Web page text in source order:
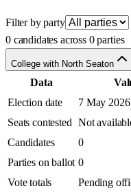
Filter by party
0 candidates across 0 parties
College with North Seaton
Data
Election date
7 May 2026
Seats contested Not
Candidates
0
Parties on ballot 0
Vote totals
Pending